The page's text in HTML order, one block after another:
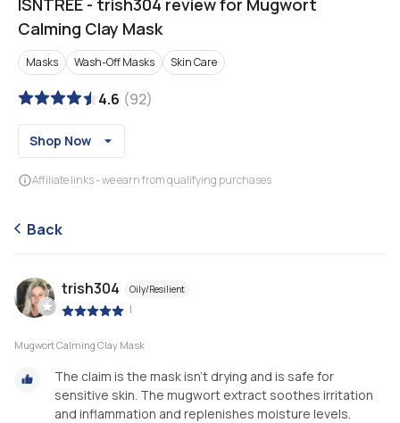
ISNTREE - trish304 review for Mugwort
Calming Clay Mask
Masks Wash-Off Masks Skin Care
4.6 (92)
Shop Now
Affiliate links - we earn from qualifying purchases
Back
trish304 Oily/Resilient
|
Mugwort Calming Clay Mask
The claim is the mask isn’t drying and is safe for
sensitive skin. The mugwort extract soothes irritation
and inflammation and replenishes moisture levels.